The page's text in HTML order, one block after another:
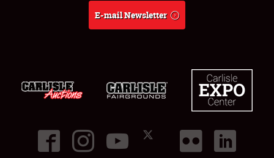
E-mail Newsletter